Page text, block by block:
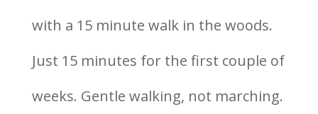
with a 15 minute walk in the woods.
Just 15 minutes for the first couple of
weeks. Gentle walking, not marching.